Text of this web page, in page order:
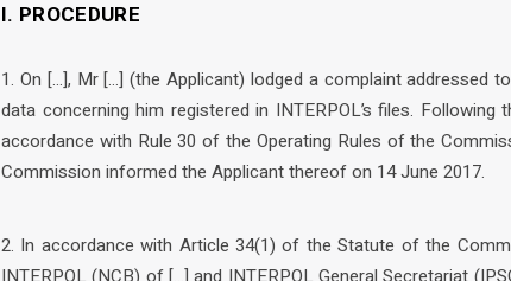
I. PROCEDURE
1. On […], Mr […] (the Applicant) lodged a complaint addressed
data concerning him registered in INTERPOL’s files.
accordance with Rule 30 of the Operating Rules of the
Commission informed the Applicant thereof on 14 June 2017.
2. In accordance with Article 34(1) of the Statute of the